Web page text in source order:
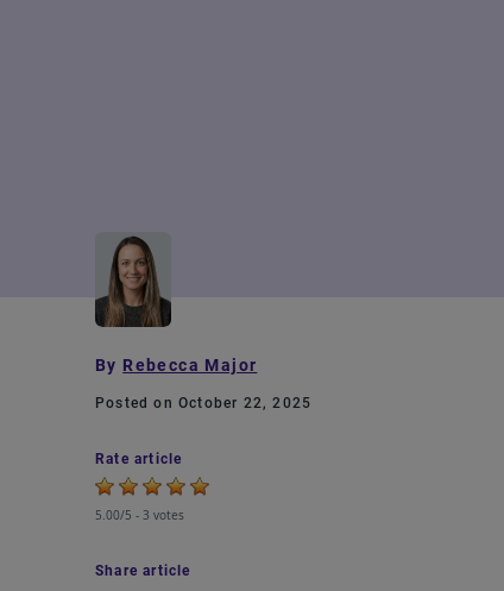
By Rebecca Major
Posted on October 22, 2025
Rate article
5.00/5 - 3 votes
Share article